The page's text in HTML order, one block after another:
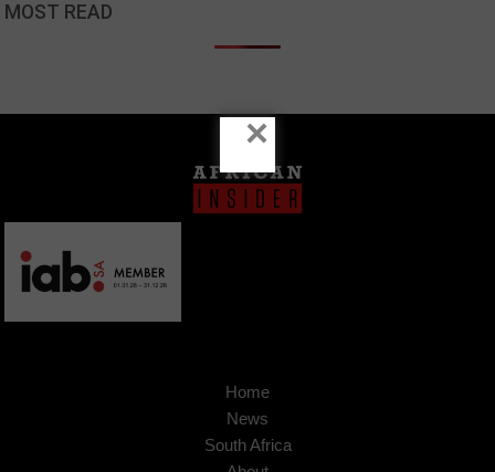
MOST READ
Home
News
South Africa
×